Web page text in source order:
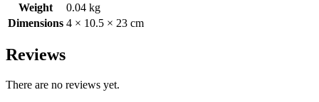
Weight
0.04 kg
Dimensions 4 × 10.5 × 23 cm
Reviews
There are no reviews yet.